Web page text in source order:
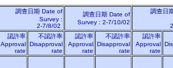
調查日期 Date of
Survey :
2-7/8/02
調查日期 Date of
Survey : 2-7/10/02
調查日
認許率
Approval
rate
不認許率
Disapproval
rate
認許率
Approval
rate
不認許率
Disapproval
rate
認許率
Approval
rate